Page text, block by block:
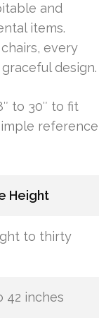
and
items.
every
design.
to 30″ to fit
reference
Height
to thirty
42 inches